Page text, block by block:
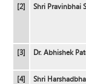
[2]
Shri Pravinbhai
[3]
Dr. Abhishek
[4] Shri